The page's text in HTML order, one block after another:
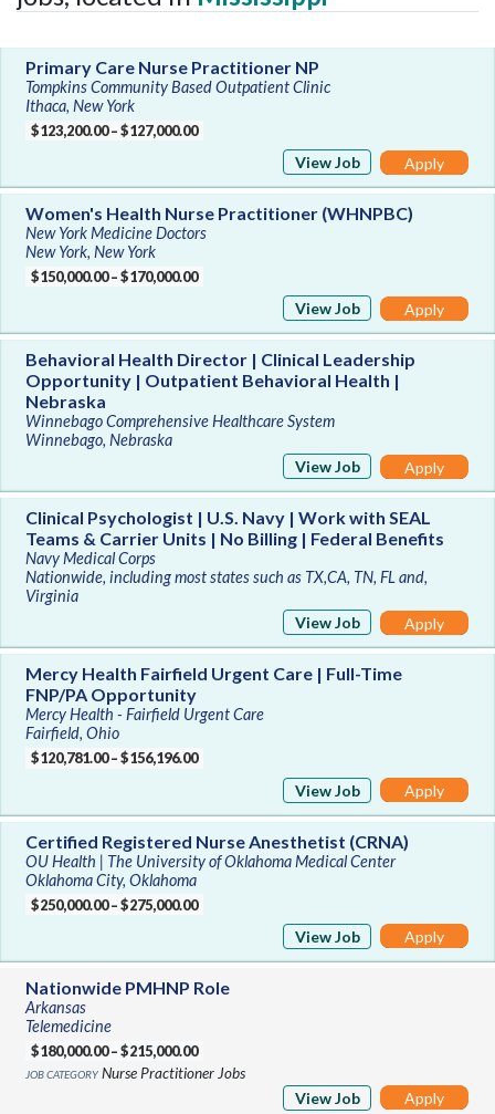
Primary Care Nurse Practitioner NP
Tompkins Community Based Outpatient Clinic
Ithaca, New York
$123,200.00 – $127,000.00
View Job Apply
Women's Health Nurse Practitioner (WHNPBC)
New York Medicine Doctors
New York, New York
$150,000.00 – $170,000.00
View Job Apply
Behavioral Health Director | Clinical Leadership
Opportunity | Outpatient Behavioral Health |
Nebraska
Winnebago Comprehensive Healthcare System
Winnebago, Nebraska
View Job
Apply
Clinical Psychologist | U.S. Navy | Work with SEAL
Teams & Carrier Units | No Billing | Federal Benefits
Navy Medical Corps
Nationwide, including most states such as TX,CA, TN, FL and,
Virginia
View Job
Apply
Mercy Health Fairfield Urgent Care | Full-Time
FNP/PA Opportunity
Mercy Health - Fairfield Urgent Care
Fairfield, Ohio
$120,781.00 – $156,196.00
View Job Apply
Certified Registered Nurse Anesthetist (CRNA)
OU Health | The University of Oklahoma Medical Center
Oklahoma City, Oklahoma
$250,000.00 – $275,000.00
View Job Apply
Nationwide PMHNP Role
Arkansas
Telemedicine
$180,000.00 – $215,000.00
Nurse Practitioner Jobs
View Job Apply